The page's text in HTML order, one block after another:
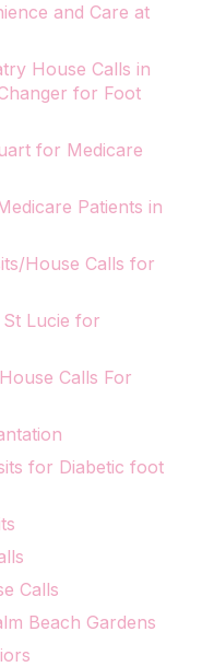
and Care at
House Calls in
for Foot
for Medicare
Patients in
House Calls for
Lucie for
Calls For
for Diabetic foot
Calls
Beach Gardens